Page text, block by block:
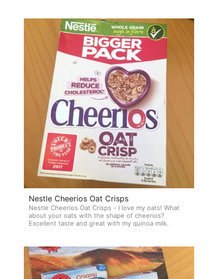
Nestle Cheerios Oat Crisps
Nestle Cheerios Oat Crisps - I love my oats! What
about your oats with the shape of cheerios?
Excellent taste and great with my quinoa milk.